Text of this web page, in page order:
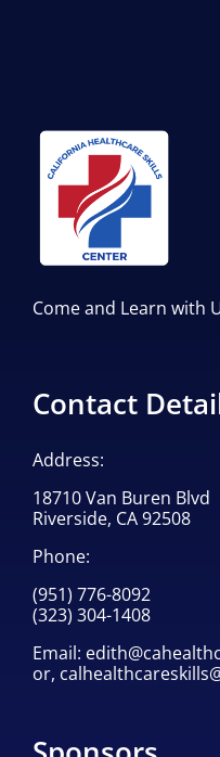
Come and Learn with
Contact
Address:
18710 Van Buren Blvd
Riverside, CA 92508
Phone:
(951) 776-8092
(323) 304-1408
Email:
or,